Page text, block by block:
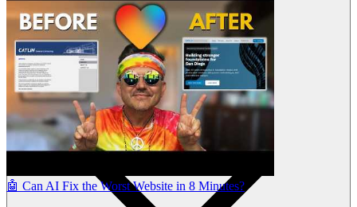
🤖 Can AI Fix the Worst Website in 8 Minutes?